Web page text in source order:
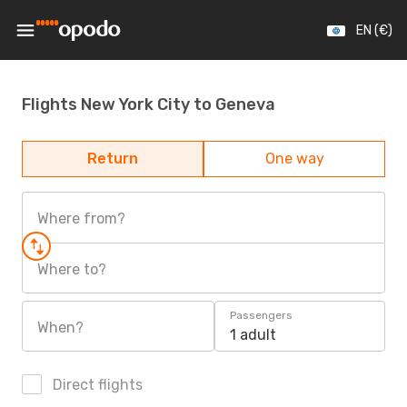
EN (€)
Flights New York City to Geneva
Return One way
Where from?
Where to?
When?
Passengers
1 adult
Direct flights